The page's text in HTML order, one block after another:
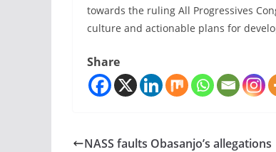
towards the ruling All Progressives
culture and actionable plans for
Share
NASS faults Obasanjo’s allegations